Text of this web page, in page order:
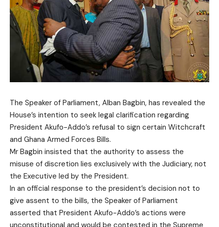
The Speaker of Parliament, Alban Bagbin, has revealed the
House’s intention to seek legal clarification regarding
President Akufo-Addo’s refusal to sign certain Witchcraft
and Ghana Armed Forces Bills.
Mr Bagbin insisted that the authority to assess the
misuse of discretion lies exclusively with the Judiciary, not
the Executive led by the President.
In an official response to the president’s decision not to
give assent to the bills, the Speaker of Parliament
asserted that President Akufo-Addo’s actions were
unconstitutional and would be contested in the Supreme